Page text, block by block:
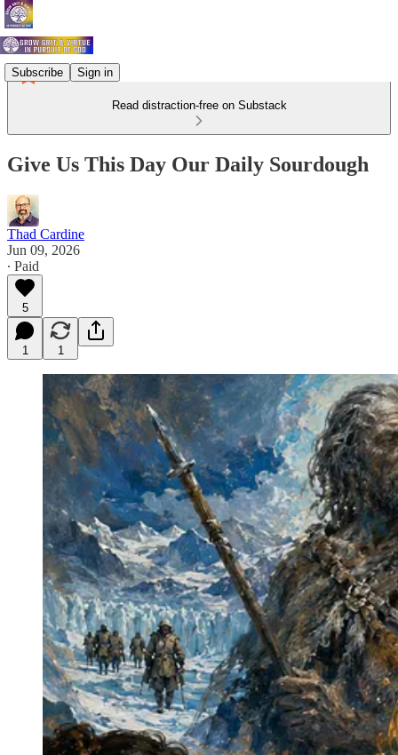
Subscribe Sign in
Read distraction-free on Substack
Give Us This Day Our Daily Sourdough
Thad Cardine
Jun 09, 2026
∙ Paid
5
1 1